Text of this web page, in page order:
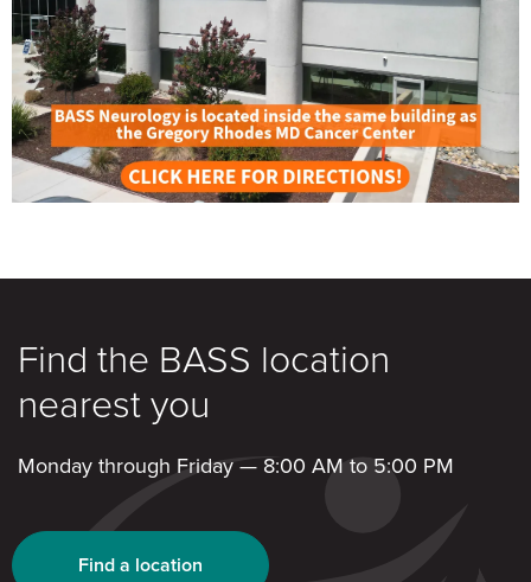
Find the BASS location
nearest you
Monday through Friday — 8:00 AM to 5:00 PM
Find a location